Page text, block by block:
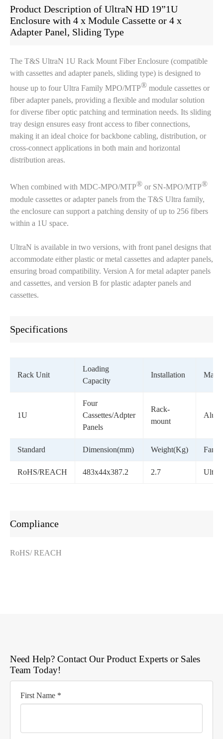
Product Description of UltraN HD 19”1U
Enclosure with 4 x Module Cassette or 4 x
Adapter Panel, Sliding Type
The T&S UltraN 1U Rack Mount Fiber Enclosure (compatible
with cassettes and adapter panels, sliding type) is designed to
house up to four Ultra Family MPO/MTP® module cassettes or
fiber adapter panels, providing a flexible and modular solution
for diverse fiber optic patching and termination needs. Its sliding
tray design ensures easy front access to fiber connections,
making it an ideal choice for backbone cabling, distribution, or
cross-connect applications in both main and horizontal
distribution areas.
When combined with MDC-MPO/MTP® or SN-MPO/MTP®
module cassettes or adapter panels from the T&S Ultra family,
the enclosure can support a patching density of up to 256 fibers
within a 1U space.
UltraN is available in two versions, with front panel designs that
accommodate either plastic or metal cassettes and adapter panels,
ensuring broad compatibility. Version A for metal adapter panels
and cassettes, and version B for plastic adapter panels and
cassettes.
Specifications
Rack Unit
Loading
Capacity
Installation
1U
Four
Cassettes/Adpter
Panels
Rack-
mount
Standard Dimension(mm) Weight(Kg)
RoHS/REACH 483x44x387.2 2.7
Compliance
RoHS/ REACH
Need Help? Contact Our Product Experts or Sales
Team Today!
First Name *